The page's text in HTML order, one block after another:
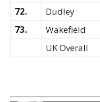
72.
Dudley
73.
Wakefield
UK Overall